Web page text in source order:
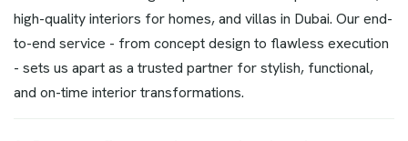
high-quality interiors for homes, and villas in Dubai. Our end-
to-end service - from concept design to flawless execution
- sets us apart as a trusted partner for stylish, functional,
and on-time interior transformations.